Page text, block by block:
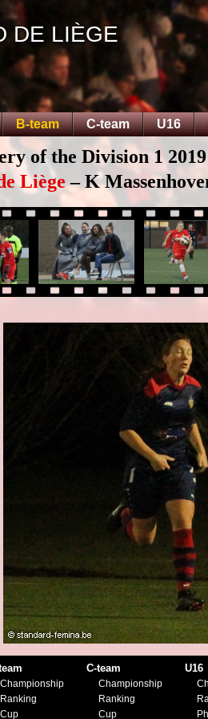
DE LIÈGE
B-team C-team U16
of the Division 1 2019
Liège– K
Championship
Ranking
Cup
C-team
Championship
Ranking
Cup
U16